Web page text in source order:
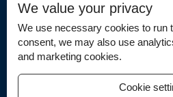
Permissions
Disclaimer
We value your privacy
We use necessary cookies to run
consent, we may also use
and marketing cookies.
Cookie